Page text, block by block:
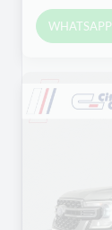
WHATSAPP